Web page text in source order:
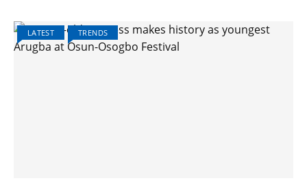
LATEST TRENDS